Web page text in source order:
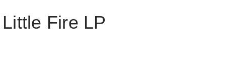
Fire LP